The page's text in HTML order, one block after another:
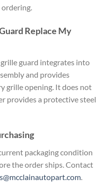
Replace My
grille guard integrates into
and provides
grille opening. It does not
provides a protective steel
packaging condition
the order ships. Contact
.